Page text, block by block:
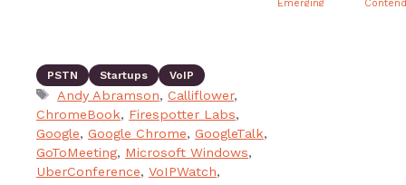
Emerging
PSTN Startups VoIP
Andy Abramson,Calliflower,
ChromeBook, Firespotter Labs,
Google, Google Chrome, GoogleTalk,
GoToMeeting, Microsoft Windows,
UberConference, VoIPWatch,